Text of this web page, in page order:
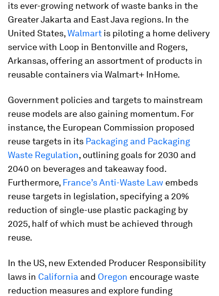
its ever-growing network of waste banks in the
Greater Jakarta and East Java regions. In the
United States,Walmart is piloting a home delivery
service with Loop in Bentonville and Rogers,
Arkansas, offering an assortment of products in
reusable containers via Walmart+ InHome.
Government policies and targets to mainstream
reuse models are also gaining momentum. For
instance, the European Commission proposed
reuse targets in its Packaging and Packaging
Waste Regulation, outlining goals for 2030 and
2040 on beverages and takeaway food.
Furthermore, France’s Anti-Waste Law embeds
reuse targets in legislation, specifying a 20%
reduction of single-use plastic packaging by
2025, half of which must be achieved through
reuse.
In the US, new Extended Producer Responsibility
laws in California and Oregon encourage waste
reduction measures and explore funding